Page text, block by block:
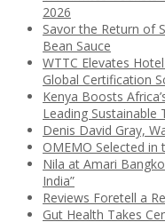
2026
Savor the Return of
Bean Sauce
WTTC Elevates
Global Certification
Kenya Boosts
Leading Sustainable
Denis David Gray,
OMEMO Selected in
Nila at Amari
India”
Reviews Foretell a
Gut Health Takes